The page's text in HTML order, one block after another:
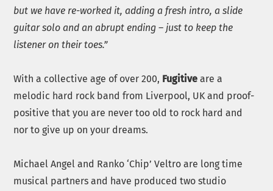
but we have re-worked it, adding a fresh intro, a slide
guitar solo and an abrupt ending – just to keep the
listener on their toes.”
With a collective age of over 200, Fugitive are a
melodic hard rock band from Liverpool, UK and proof-
positive that you are never too old to rock hard and
nor to give up on your dreams.
Michael Angel and Ranko ‘Chip’ Veltro are long time
musical partners and have produced two studio